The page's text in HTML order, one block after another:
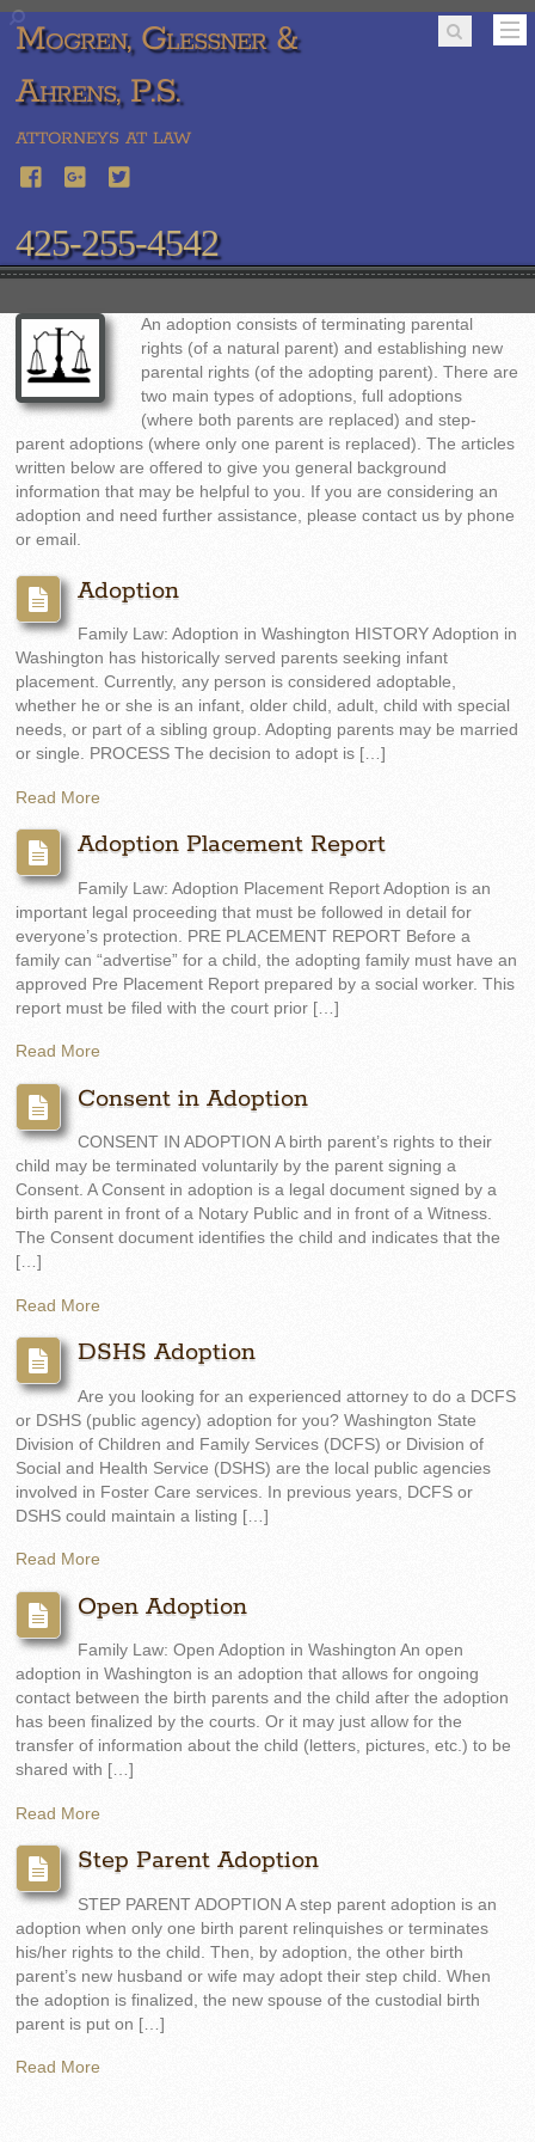
Mogren, Glessner &
Ahrens, P.S.
ATTORNEYS AT LAW
425-255-4542
An adoption consists of terminating parental
rights (of a natural parent) and establishing new
parental rights (of the adopting parent). There are
two main types of adoptions, full adoptions
(where both parents are replaced) and step-
parent adoptions (where only one parent is replaced). The articles
written below are offered to give you general background
information that may be helpful to you. If you are considering an
adoption and need further assistance, please contact us by phone
or email.
Adoption
Family Law: Adoption in Washington HISTORY Adoption in
Washington has historically served parents seeking infant
placement. Currently, any person is considered adoptable,
whether he or she is an infant, older child, adult, child with special
needs, or part of a sibling group. Adopting parents may be married
or single. PROCESS The decision to adopt is […]
Read More
Adoption Placement Report
Family Law: Adoption Placement Report Adoption is an
important legal proceeding that must be followed in detail for
everyone’s protection. PRE PLACEMENT REPORT Before a
family can “advertise” for a child, the adopting family must have an
approved Pre Placement Report prepared by a social worker. This
report must be filed with the court prior […]
Read More
Consent in Adoption
CONSENT IN ADOPTION A birth parent’s rights to their
child may be terminated voluntarily by the parent signing a
Consent. A Consent in adoption is a legal document signed by a
birth parent in front of a Notary Public and in front of a Witness.
The Consent document identifies the child and indicates that the
[…]
Read More
DSHS Adoption
Are you looking for an experienced attorney to do a DCFS
or DSHS (public agency) adoption for you? Washington State
Division of Children and Family Services (DCFS) or Division of
Social and Health Service (DSHS) are the local public agencies
involved in Foster Care services. In previous years, DCFS or
DSHS could maintain a listing […]
Read More
Open Adoption
Family Law: Open Adoption in Washington An open
adoption in Washington is an adoption that allows for ongoing
contact between the birth parents and the child after the adoption
has been finalized by the courts. Or it may just allow for the
transfer of information about the child (letters, pictures, etc.) to be
shared with […]
Read More
Step Parent Adoption
STEP PARENT ADOPTION A step parent adoption is an
adoption when only one birth parent relinquishes or terminates
his/her rights to the child. Then, by adoption, the other birth
parent’s new husband or wife may adopt their step child. When
the adoption is finalized, the new spouse of the custodial birth
parent is put on […]
Read More